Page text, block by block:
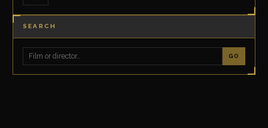
SEARCH
GO